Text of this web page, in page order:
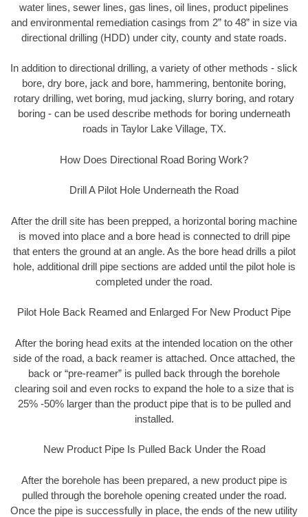
water lines, sewer lines, gas lines, oil lines, product pipelines
and environmental remediation casings from 2” to 48” in size via
directional drilling (HDD) under city, county and state roads.
In addition to directional drilling, a variety of other methods - slick
bore, dry bore, jack and bore, hammering, bentonite boring,
rotary drilling, wet boring, mud jacking, slurry boring, and rotary
boring - can be used describe methods for boring underneath
roads in Taylor Lake Village, TX.
How Does Directional Road Boring Work?
Drill A Pilot Hole Underneath the Road
After the drill site has been prepped, a horizontal boring machine
is moved into place and a bore head is connected to drill pipe
that enters the ground at an angle. As the bore head drills a pilot
hole, additional drill pipe sections are added until the pilot hole is
completed under the road.
Pilot Hole Back Reamed and Enlarged For New Product Pipe
After the boring head exits at the intended location on the other
side of the road, a back reamer is attached. Once attached, the
back or “pre-reamer” is pulled back through the borehole
clearing soil and even rocks to expand the hole to a size that is
25% -50% larger than the product pipe that is to be pulled and
installed.
New Product Pipe Is Pulled Back Under the Road
After the borehole has been prepared, a new product pipe is
pulled through the borehole opening created under the road.
Once the pipe is successfully in place, the ends of the new utility